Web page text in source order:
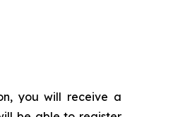
you will receive a